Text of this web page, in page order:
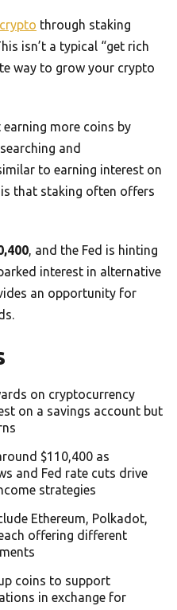
through staking
isn’t a typical “get rich
way to grow your crypto
more coins by
and
to earning interest on
that staking often offers
, and the Fed is hinting
interest in alternative
an opportunity for
on cryptocurrency
on a savings account but
$110,400 as
and Fed rate cuts drive
strategies
Ethereum, Polkadot,
offering different
coins to support
in exchange for